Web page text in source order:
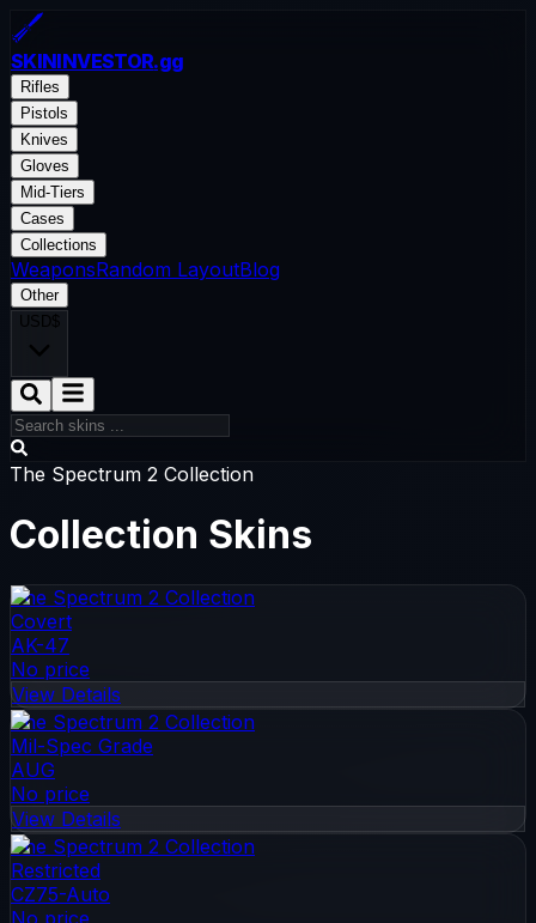
SKININVESTOR.gg
Rifles
Pistols
Knives
Gloves
Mid-Tiers
Cases
Collections
WeaponsRandom LayoutBlog
Other
USD$
The Spectrum 2 Collection
Collection Skins
The Spectrum 2 Collection
Covert
AK-47
No price
View Details
The Spectrum 2 Collection
Mil-Spec Grade
AUG
No price
View Details
The Spectrum 2 Collection
Restricted
CZ75-Auto
No price